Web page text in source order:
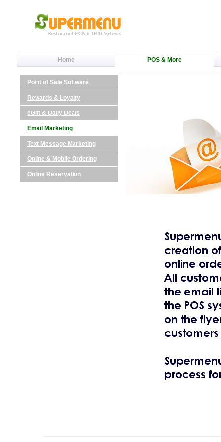
Home POS & More
Point of Sale Software
Rewards & Loyalty
eGift & Daily Deals
Email Marketing
Text Message Marketing
Online & Mobile Ordering
Online Reservation